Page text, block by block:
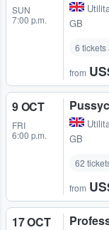
SUN
7:00 p.m.
GB
6
from
9 OCT
FRI
6:00 p.m.
GB
62
from
17 OCT